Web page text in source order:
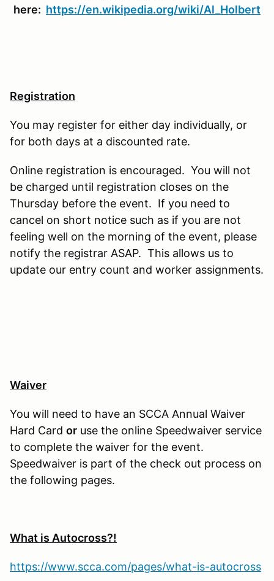
here: https://en.wikipedia.org/wiki/Al_Holbert
Registration
You may register for either day individually, or
for both days at a discounted rate.
Online registration is encouraged. You will not
be charged until registration closes on the
Thursday before the event. If you need to
cancel on short notice such as if you are not
feeling well on the morning of the event, please
notify the registrar ASAP. This allows us to
update our entry count and worker assignments.
Waiver
You will need to have an SCCA Annual Waiver
Hard Card or use the online Speedwaiver service
to complete the waiver for the event.
Speedwaiver is part of the check out process on
the following pages.
What is Autocross?!
https://www.scca.com/pages/what-is-autocross